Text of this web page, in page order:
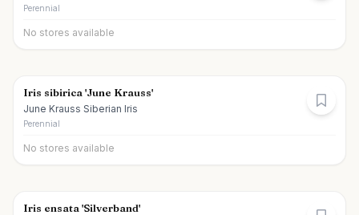
Perennial
No stores available
Iris sibirica 'June Krauss'
June Krauss Siberian Iris
Perennial
No stores available
Iris ensata 'Silverband'